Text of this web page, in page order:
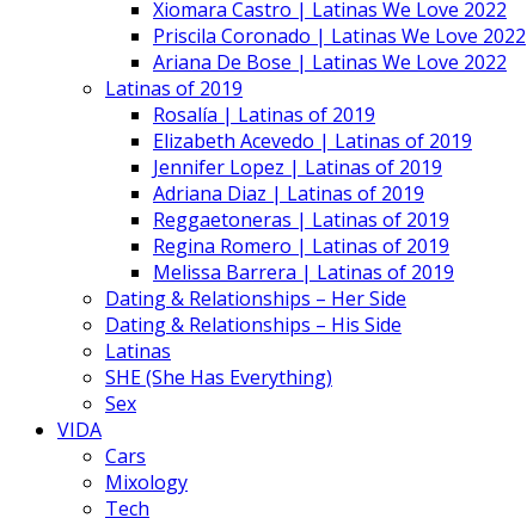
Xiomara Castro | Latinas We Love 2022
Priscila Coronado | Latinas We Love 2022
Ariana De Bose | Latinas We Love 2022
Latinas of 2019
Rosalía | Latinas of 2019
Elizabeth Acevedo | Latinas of 2019
Jennifer Lopez | Latinas of 2019
Adriana Diaz | Latinas of 2019
Reggaetoneras | Latinas of 2019
Regina Romero | Latinas of 2019
Melissa Barrera | Latinas of 2019
Dating & Relationships – Her Side
Dating & Relationships – His Side
Latinas
SHE (She Has Everything)
Sex
VIDA
Cars
Mixology
Tech